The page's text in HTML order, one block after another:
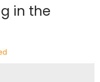
in the